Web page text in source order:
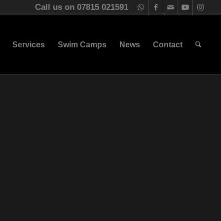
Call us on 07815 021591
Services Swim Camps News Contact